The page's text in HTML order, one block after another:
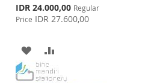
Special
Price
IDR 24.000,00 Regular
Price IDR 27.600,00
ADD
TO
TO